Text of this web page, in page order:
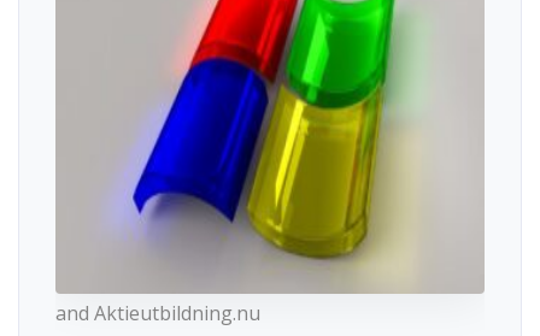
and Aktieutbildning.nu